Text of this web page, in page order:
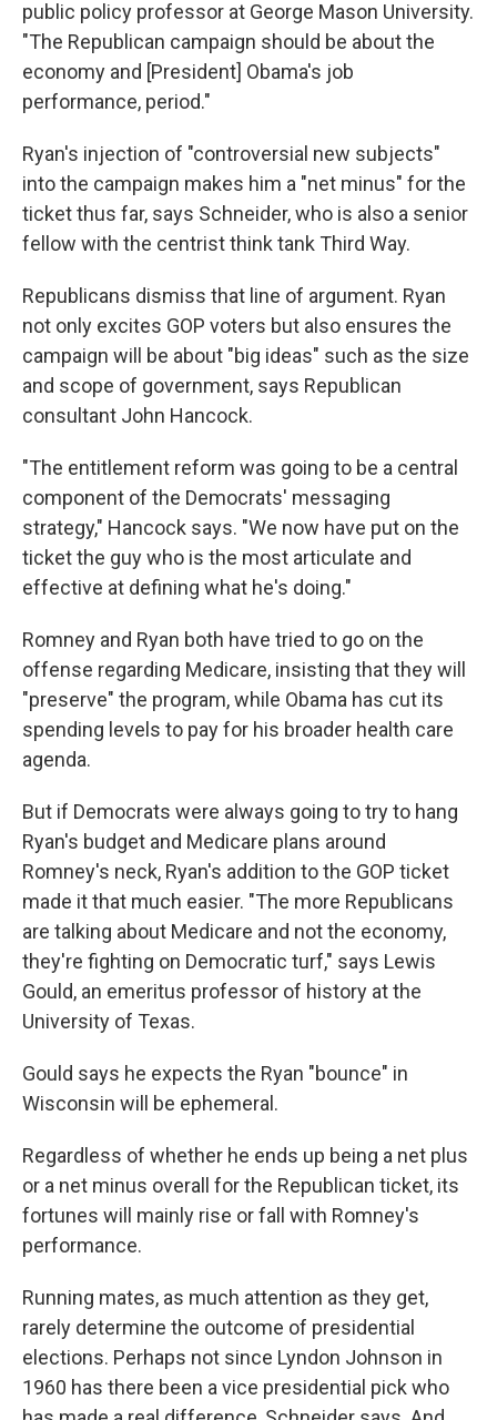
public policy professor at George Mason University.
"The Republican campaign should be about the
economy and [President] Obama's job
performance, period."
Ryan's injection of "controversial new subjects"
into the campaign makes him a "net minus" for the
ticket thus far, says Schneider, who is also a senior
fellow with the centrist think tank Third Way.
Republicans dismiss that line of argument. Ryan
not only excites GOP voters but also ensures the
campaign will be about "big ideas" such as the size
and scope of government, says Republican
consultant John Hancock.
"The entitlement reform was going to be a central
component of the Democrats' messaging
strategy," Hancock says. "We now have put on the
ticket the guy who is the most articulate and
effective at defining what he's doing."
Romney and Ryan both have tried to go on the
offense regarding Medicare, insisting that they will
"preserve" the program, while Obama has cut its
spending levels to pay for his broader health care
agenda.
But if Democrats were always going to try to hang
Ryan's budget and Medicare plans around
Romney's neck, Ryan's addition to the GOP ticket
made it that much easier. "The more Republicans
are talking about Medicare and not the economy,
they're fighting on Democratic turf," says Lewis
Gould, an emeritus professor of history at the
University of Texas.
Gould says he expects the Ryan "bounce" in
Wisconsin will be ephemeral.
Regardless of whether he ends up being a net plus
or a net minus overall for the Republican ticket, its
fortunes will mainly rise or fall with Romney's
performance.
Running mates, as much attention as they get,
rarely determine the outcome of presidential
elections. Perhaps not since Lyndon Johnson in
1960 has there been a vice presidential pick who